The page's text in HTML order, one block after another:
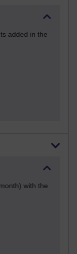
added in the
with the